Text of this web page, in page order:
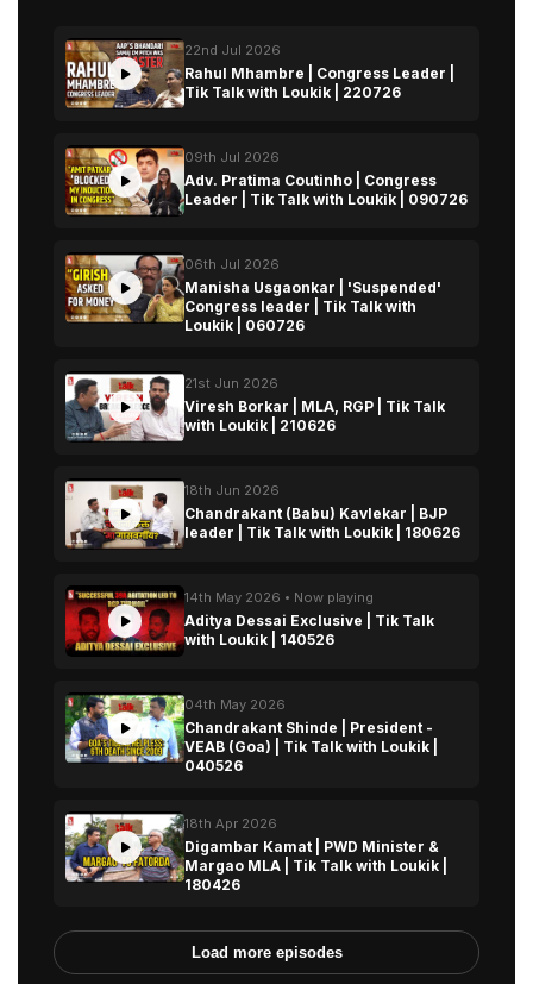
22nd Jul 2026
Rahul Mhambre | Congress Leader |
Tik Talk with Loukik | 220726
09th Jul 2026
Adv. Pratima Coutinho | Congress
Leader | Tik Talk with Loukik | 090726
06th Jul 2026
Manisha Usgaonkar | 'Suspended'
Congress leader | Tik Talk with
Loukik | 060726
21st Jun 2026
Viresh Borkar | MLA, RGP | Tik Talk
with Loukik | 210626
18th Jun 2026
Chandrakant (Babu) Kavlekar | BJP
leader | Tik Talk with Loukik | 180626
14th May 2026 • Now playing
Aditya Dessai Exclusive | Tik Talk
with Loukik | 140526
04th May 2026
Chandrakant Shinde | President -
VEAB (Goa) | Tik Talk with Loukik |
040526
18th Apr 2026
Digambar Kamat | PWD Minister &
Margao MLA | Tik Talk with Loukik |
180426
Load more episodes